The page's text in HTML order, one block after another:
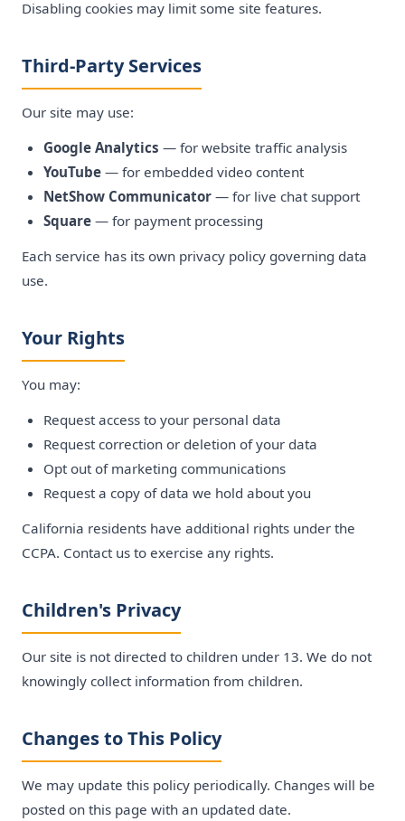
Disabling cookies may limit some site features.
Third-Party Services
Our site may use:
Google Analytics — for website traffic analysis
YouTube — for embedded video content
NetShow Communicator — for live chat support
Square — for payment processing
Each service has its own privacy policy governing data
use.
Your Rights
You may:
Request access to your personal data
Request correction or deletion of your data
Opt out of marketing communications
Request a copy of data we hold about you
California residents have additional rights under the
CCPA. Contact us to exercise any rights.
Children's Privacy
Our site is not directed to children under 13. We do not
knowingly collect information from children.
Changes to This Policy
We may update this policy periodically. Changes will be
posted on this page with an updated date.